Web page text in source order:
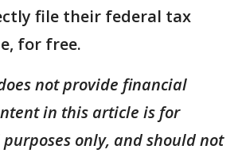
file their federal tax
for free.
not provide financial
in this article is for
only, and should not